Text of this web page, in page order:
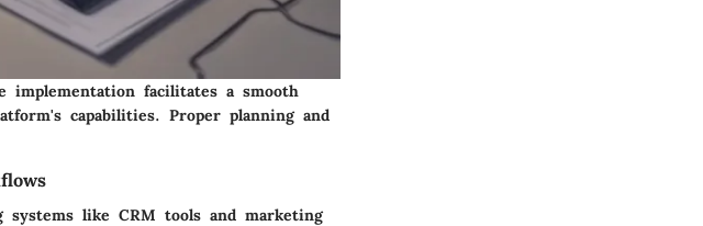
facilitates a smooth
capabilities. Proper planning and
like CRM tools and marketing